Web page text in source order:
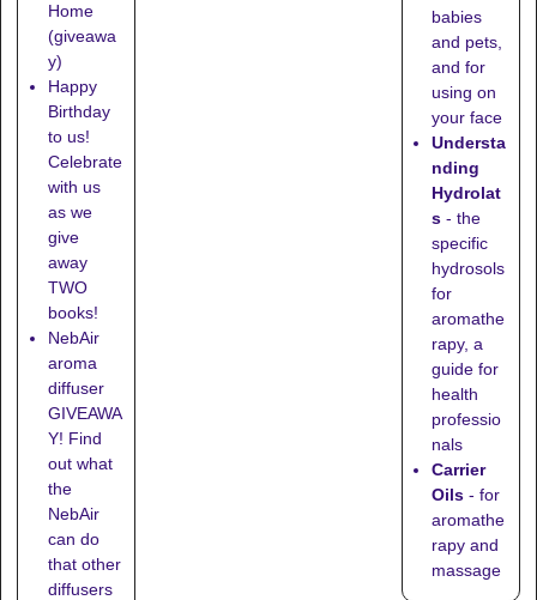
Home
(giveawa
y)
Happy
Birthday
to us!
Celebrate
with us
as we
give
away
TWO
books!
NebAir
aroma
diffuser
GIVEAWA
Y! Find
out what
the
NebAir
can do
that other
diffusers
babies
and pets,
and for
using on
your face
Understa
nding
Hydrolat
s - the
specific
hydrosols
for
aromathe
rapy, a
guide for
health
professio
nals
Carrier
Oils - for
aromathe
rapy and
massage